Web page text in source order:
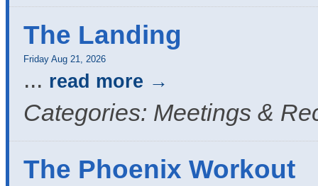
The Landing
Friday Aug 21, 2026
... read more
Categories: Meetings &
The Phoenix Workout